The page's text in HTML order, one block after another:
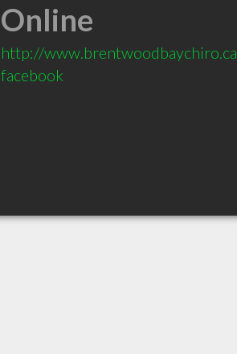
Online
http://www.brentwoodbaychiro.ca
facebook